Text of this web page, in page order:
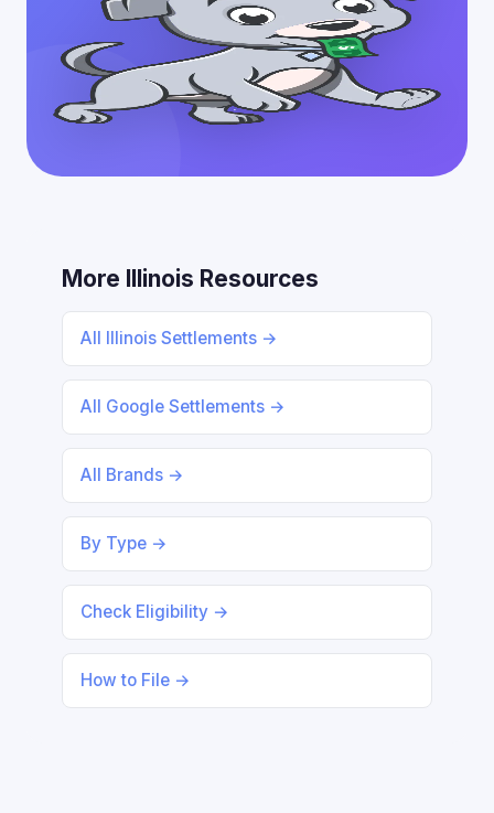
More Illinois Resources
All Illinois Settlements →
All Google Settlements →
All Brands →
By Type →
Check Eligibility →
How to File →